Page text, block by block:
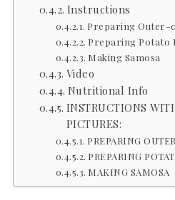
Instructions
Preparing Outer-
Preparing Potato
Making Samosa
Video
Nutritional Info
INSTRUCTIONS
PICTURES:
PREPARING
PREPARING
MAKING SAMOSA